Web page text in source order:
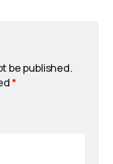
be published.
*